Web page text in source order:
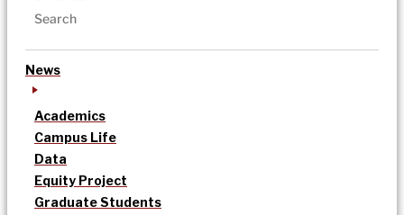
News
Academics
Campus Life
Data
Equity Project
Graduate Students